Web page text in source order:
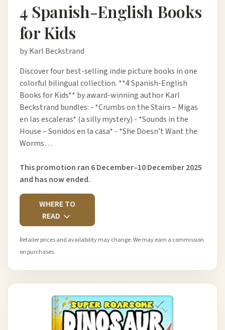
4 Spanish-English Books
for Kids
by Karl Beckstrand
Discover four best-selling indie picture books in one
colorful bilingual collection. **4 Spanish-English
Books for Kids** by award-winning author Karl
Beckstrand bundles: - *Crumbs on the Stairs – Migas
en las escaleras* (a silly mystery) - *Sounds in the
House – Sonidos en la casa* - *She Doesn’t Want the
Worms…
This promotion ran 6 December–10 December 2025
and has now ended.
WHERE TO
READ
Retailer prices and availability may change. We may earn a commission
on purchases.